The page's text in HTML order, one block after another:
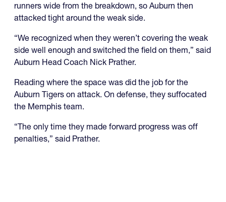
runners wide from the breakdown, so Auburn then
attacked tight around the weak side.
“We recognized when they weren’t covering the weak
side well enough and switched the field on them,” said
Auburn Head Coach Nick Prather.
Reading where the space was did the job for the
Auburn Tigers on attack. On defense, they suffocated
the Memphis team.
“The only time they made forward progress was off
penalties,” said Prather.